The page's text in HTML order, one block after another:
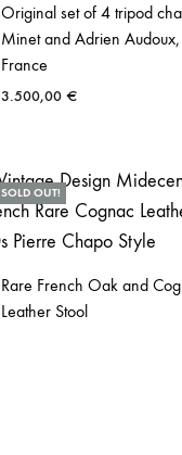
Original set of 4 tripod
Minet and Adrien
France
3.500,00 €
SOLD OUT!
Rare French Oak and
Leather Stool